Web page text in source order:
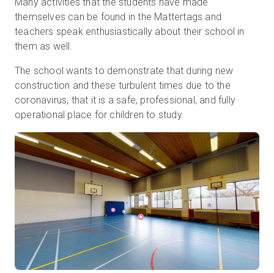
themselves can be found in the Mattertags and
teachers speak enthusiastically about their school in
them as well.
The school wants to demonstrate that during new
construction and these turbulent times due to the
coronavirus, that it is a safe, professional, and fully
operational place for children to study.